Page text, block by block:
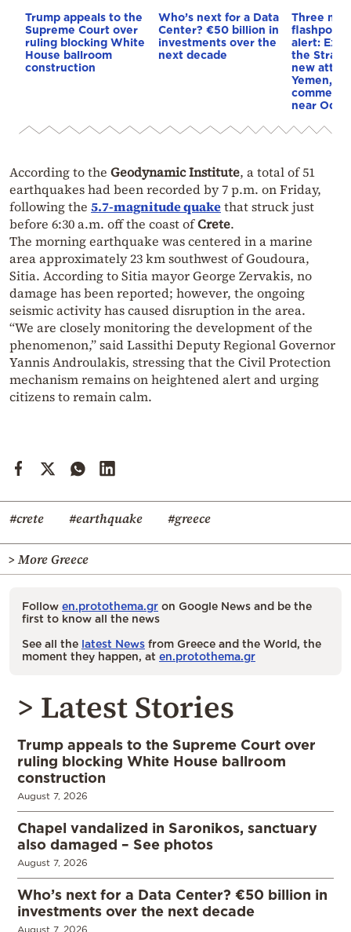
Trump appeals to the
Supreme Court over
ruling blocking White
House ballroom
construction
Who’s next for a Data
Center? €50 billion in
investments over the
next decade
Three
alert:
the Strait
new
Yemen,
near
According to the Geodynamic Institute, a total of 51
earthquakes had been recorded by 7 p.m. on Friday,
following the 5.7-magnitude quakethat struck just
before 6:30 a.m. off the coast ofCrete.
The morning earthquake was centered in a marine
area approximately 23 km southwest of Goudoura,
Sitia. According to Sitia mayor George Zervakis, no
damage has been reported; however, the ongoing
seismic activity has caused disruption in the area.
“We are closely monitoring the development of the
phenomenon,” said Lassithi Deputy Regional Governor
Yannis Androulakis, stressing that the Civil Protection
mechanism remains on heightened alert and urging
citizens to remain calm.
#crete #earthquake #greece
> More Greece
Follow en.protothema.gr on Google News and be the
first to know all the news
See all the latest News from Greece and the World, the
moment they happen, at en.protothema.gr
> Latest Stories
Trump appeals to the Supreme Court over
ruling blocking White House ballroom
construction
August 7, 2026
Chapel vandalized in Saronikos, sanctuary
also damaged – See photos
August 7, 2026
Who’s next for a Data Center? €50 billion in
investments over the next decade
August 7, 2026